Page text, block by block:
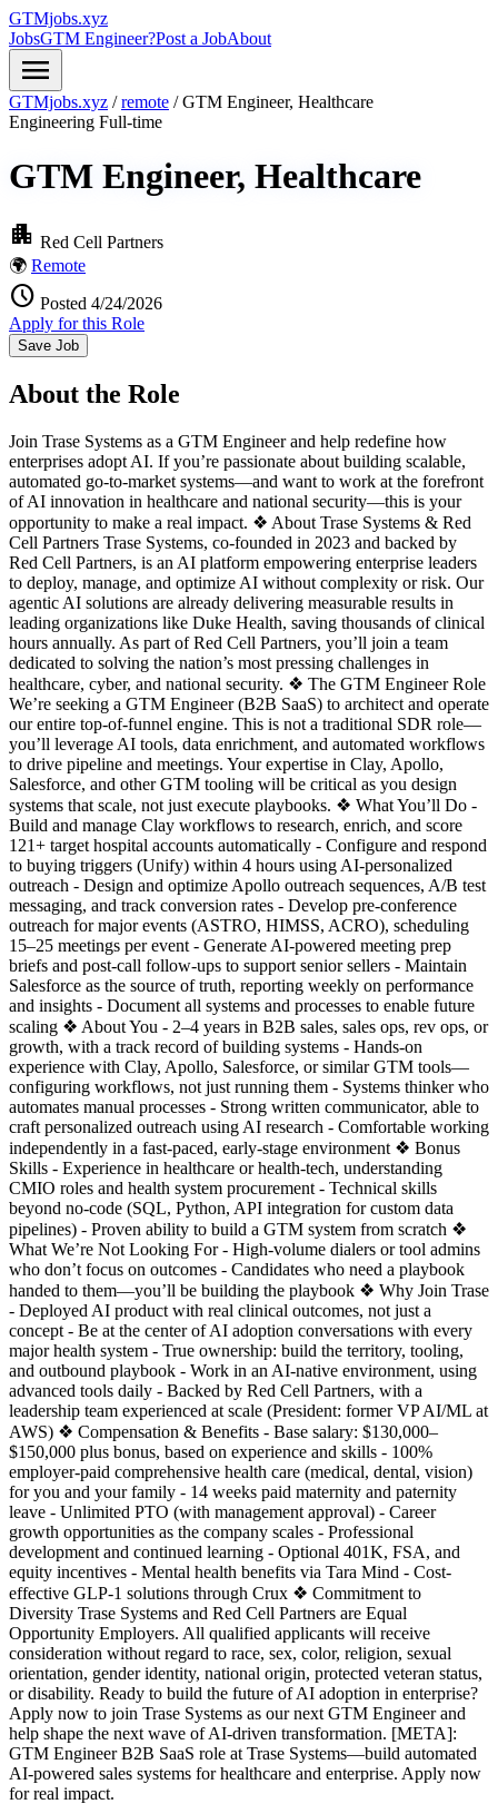
GTMjobs.xyz
JobsGTM Engineer?Post a JobAbout
menu
GTMjobs.xyz / remote / GTM Engineer, Healthcare
Engineering Full-time
GTM Engineer, Healthcare
apartment Red Cell Partners
🌍 Remote
schedule Posted 4/24/2026
Apply for this Role
Save Job
About the Role
Join Trase Systems as a GTM Engineer and help redefine how
enterprises adopt AI. If you’re passionate about building scalable,
automated go-to-market systems—and want to work at the forefront
of AI innovation in healthcare and national security—this is your
opportunity to make a real impact. ❖ About Trase Systems & Red
Cell Partners Trase Systems, co-founded in 2023 and backed by
Red Cell Partners, is an AI platform empowering enterprise leaders
to deploy, manage, and optimize AI without complexity or risk. Our
agentic AI solutions are already delivering measurable results in
leading organizations like Duke Health, saving thousands of clinical
hours annually. As part of Red Cell Partners, you’ll join a team
dedicated to solving the nation’s most pressing challenges in
healthcare, cyber, and national security. ❖ The GTM Engineer Role
We’re seeking a GTM Engineer (B2B SaaS) to architect and operate
our entire top-of-funnel engine. This is not a traditional SDR role—
you’ll leverage AI tools, data enrichment, and automated workflows
to drive pipeline and meetings. Your expertise in Clay, Apollo,
Salesforce, and other GTM tooling will be critical as you design
systems that scale, not just execute playbooks. ❖ What You’ll Do -
Build and manage Clay workflows to research, enrich, and score
121+ target hospital accounts automatically - Configure and respond
to buying triggers (Unify) within 4 hours using AI-personalized
outreach - Design and optimize Apollo outreach sequences, A/B test
messaging, and track conversion rates - Develop pre-conference
outreach for major events (ASTRO, HIMSS, ACRO), scheduling
15–25 meetings per event - Generate AI-powered meeting prep
briefs and post-call follow-ups to support senior sellers - Maintain
Salesforce as the source of truth, reporting weekly on performance
and insights - Document all systems and processes to enable future
scaling ❖ About You - 2–4 years in B2B sales, sales ops, rev ops, or
growth, with a track record of building systems - Hands-on
experience with Clay, Apollo, Salesforce, or similar GTM tools—
configuring workflows, not just running them - Systems thinker who
automates manual processes - Strong written communicator, able to
craft personalized outreach using AI research - Comfortable working
independently in a fast-paced, early-stage environment ❖ Bonus
Skills - Experience in healthcare or health-tech, understanding
CMIO roles and health system procurement - Technical skills
beyond no-code (SQL, Python, API integration for custom data
pipelines) - Proven ability to build a GTM system from scratch ❖
What We’re Not Looking For - High-volume dialers or tool admins
who don’t focus on outcomes - Candidates who need a playbook
handed to them—you’ll be building the playbook ❖ Why Join Trase
- Deployed AI product with real clinical outcomes, not just a
concept - Be at the center of AI adoption conversations with every
major health system - True ownership: build the territory, tooling,
and outbound playbook - Work in an AI-native environment, using
advanced tools daily - Backed by Red Cell Partners, with a
leadership team experienced at scale (President: former VP AI/ML at
AWS) ❖ Compensation & Benefits - Base salary: $130,000–
$150,000 plus bonus, based on experience and skills - 100%
employer-paid comprehensive health care (medical, dental, vision)
for you and your family - 14 weeks paid maternity and paternity
leave - Unlimited PTO (with management approval) - Career
growth opportunities as the company scales - Professional
development and continued learning - Optional 401K, FSA, and
equity incentives - Mental health benefits via Tara Mind - Cost-
effective GLP-1 solutions through Crux ❖ Commitment to
Diversity Trase Systems and Red Cell Partners are Equal
Opportunity Employers. All qualified applicants will receive
consideration without regard to race, sex, color, religion, sexual
orientation, gender identity, national origin, protected veteran status,
or disability. Ready to build the future of AI adoption in enterprise?
Apply now to join Trase Systems as our next GTM Engineer and
help shape the next wave of AI-driven transformation. [META]:
GTM Engineer B2B SaaS role at Trase Systems—build automated
AI-powered sales systems for healthcare and enterprise. Apply now
for real impact.